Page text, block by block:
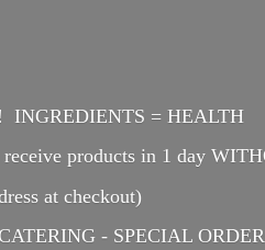
INGREDIENTS = HEALTH
products in 1 day
at checkout)
- SPECIAL